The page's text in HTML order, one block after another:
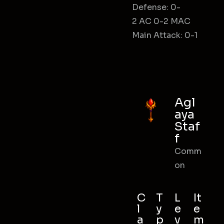
Defense: 0-
2 AC 0-2 MAC
Main Attack: 0-1
Agl
aya
Staf
f
Comm
on
C
l
a
T
y
p
L
e
v
It
e
m